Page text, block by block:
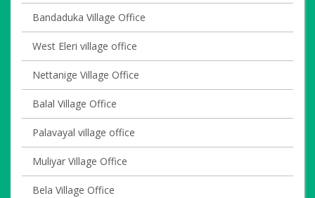
Bandaduka Village Office
West Eleri village office
Nettanige Village Office
Balal Village Office
Palavayal village office
Muliyar Village Office
Bela Village Office